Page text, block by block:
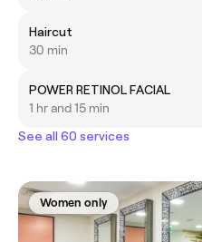
Haircut
30 min
POWER RETINOL FACIAL
1 hr and 15 min
See all 60 services
Women only